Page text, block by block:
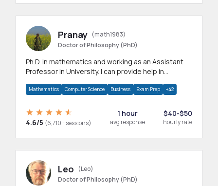
Pranay (math1983)
Doctor of Philosophy (PhD)
Ph.D. in mathematics and working as an Assistant
Professor in University. I can provide help in
Mathematics Computer Science Business Exam Prep +42
4.6/5 (6,710+ sessions)
1 hour
avg response
$40-$50
hourly rate
Leo
(Leo)
Doctor of Philosophy (PhD)